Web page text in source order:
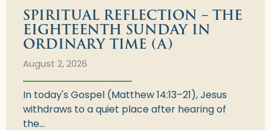
SPIRITUAL REFLECTION – THE
EIGHTEENTH SUNDAY IN
ORDINARY TIME (A)
August 2, 2026
In today's Gospel (Matthew 14:13–21), Jesus
withdraws to a quiet place after hearing of
the...